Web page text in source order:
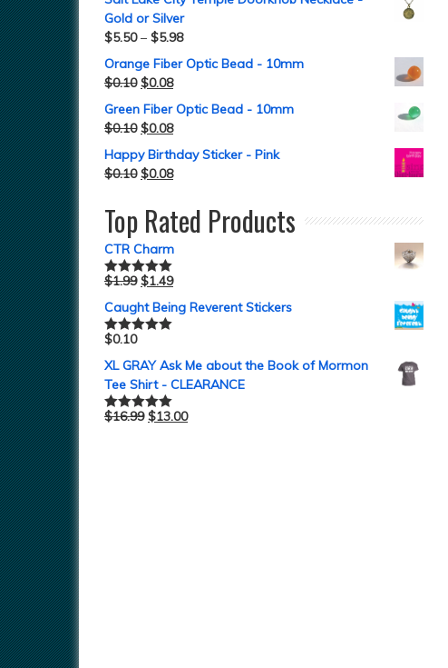
Gold or Silver
$5.50– $5.98
Orange Fiber Optic Bead - 10mm
$0.10 $0.08
Green Fiber Optic Bead - 10mm
$0.10 $0.08
Happy Birthday Sticker - Pink
$0.10 $0.08
Top Rated Products
CTR Charm
Rated5.00
$1.99 $1.49
Caught Being Reverent Stickers
Rated5.00
$0.10
XL GRAY Ask Me about the Book of Mormon
Tee Shirt - CLEARANCE
Rated5.00
$16.99 $13.00